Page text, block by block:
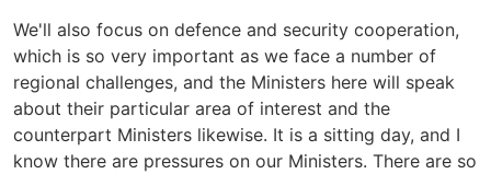
We'll also focus on defence and security cooperation,
which is so very important as we face a number of
regional challenges, and the Ministers here will speak
about their particular area of interest and the
counterpart Ministers likewise. It is a sitting day, and I
know there are pressures on our Ministers. There are so